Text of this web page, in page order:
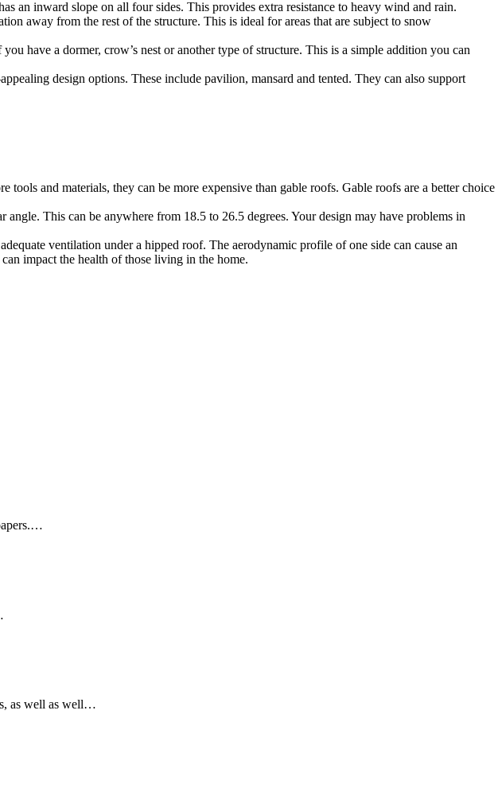
an inward slope on all four sides. This provides extra resistance to heavy wind and rain.
away from the rest of the structure. This is ideal for areas that are subject to snow
have a dormer, crow’s nest or another type of structure. This is a simple addition you can
design options. These include pavilion, mansard and tented. They can also support
tools and materials, they can be more expensive than gable roofs. Gable roofs are a better choice
angle. This can be anywhere from 18.5 to 26.5 degrees. Your design may have problems in
ventilation under a hipped roof. The aerodynamic profile of one side can cause an
impact the health of those living in the home.
as well as well…